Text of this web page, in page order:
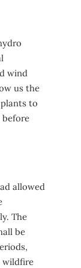
wind
us the
to
before
allowed
The
be
wildfire